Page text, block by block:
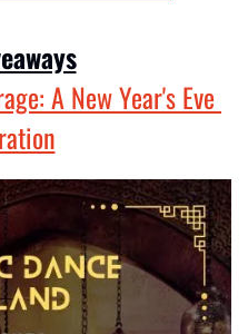
A New Year's Eve